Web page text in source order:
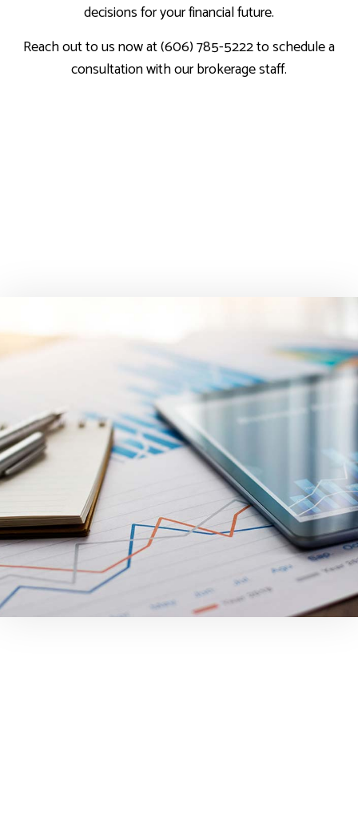
decisions for your financial future.
Reach out to us now at (606) 785-5222 to schedule a
consultation with our brokerage staff.